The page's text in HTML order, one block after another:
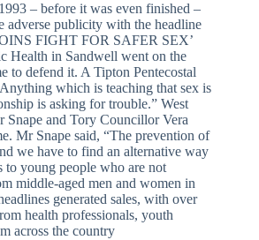
– before it was even finished –
adverse publicity with the headline
FIGHT FOR SAFER SEX’
Health in Sandwell went on the
to defend it. A Tipton Pentecostal
which is teaching that sex is
is asking for trouble.” West
Snape and Tory Councillor Vera
Mr Snape said, “The prevention of
we have to find an alternative way
to young people who are not
middle-aged men and women in
generated sales, with over
health professionals, youth
across the country